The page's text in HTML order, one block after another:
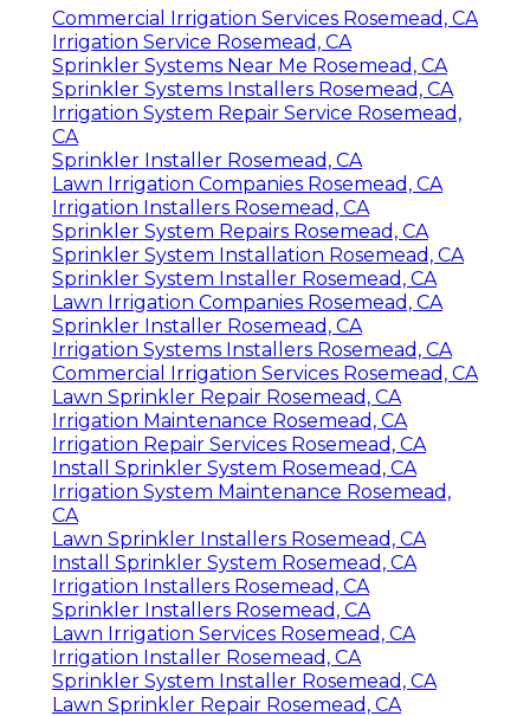
Commercial Irrigation Services Rosemead, CA
Irrigation Service Rosemead, CA
Sprinkler Systems Near Me Rosemead, CA
Sprinkler Systems Installers Rosemead, CA
Irrigation System Repair Service Rosemead,
CA
Sprinkler Installer Rosemead, CA
Lawn Irrigation Companies Rosemead, CA
Irrigation Installers Rosemead, CA
Sprinkler System Repairs Rosemead, CA
Sprinkler System Installation Rosemead, CA
Sprinkler System Installer Rosemead, CA
Lawn Irrigation Companies Rosemead, CA
Sprinkler Installer Rosemead, CA
Irrigation Systems Installers Rosemead, CA
Commercial Irrigation Services Rosemead, CA
Lawn Sprinkler Repair Rosemead, CA
Irrigation Maintenance Rosemead, CA
Irrigation Repair Services Rosemead, CA
Install Sprinkler System Rosemead, CA
Irrigation System Maintenance Rosemead,
CA
Lawn Sprinkler Installers Rosemead, CA
Install Sprinkler System Rosemead, CA
Irrigation Installers Rosemead, CA
Sprinkler Installers Rosemead, CA
Lawn Irrigation Services Rosemead, CA
Irrigation Installer Rosemead, CA
Sprinkler System Installer Rosemead, CA
Lawn Sprinkler Repair Rosemead, CA